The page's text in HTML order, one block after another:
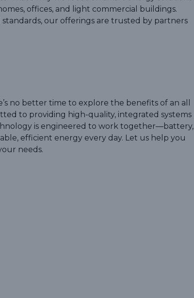
offices, and light commercial buildings.
our offerings are trusted by partners
no better time to explore the benefits of an all
to providing high-quality, integrated systems
is engineered to work together—battery,
efficient energy every day. Let us help you
needs.